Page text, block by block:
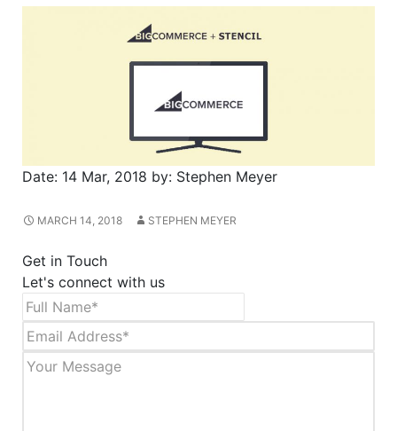
Date: 14 Mar, 2018 by: Stephen Meyer
MARCH 14, 2018 STEPHEN MEYER
Get in Touch
Let's connect with us